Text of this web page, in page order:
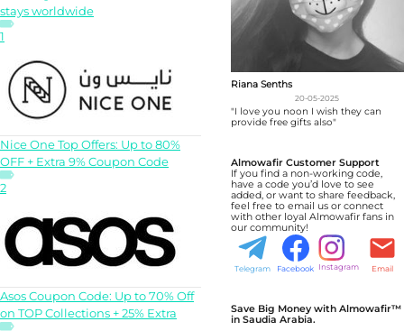
stays worldwide
1
Nice One Top Offers: Up to 80%
OFF + Extra 9% Coupon Code
2
Asos Coupon Code: Up to 70% Off
on TOP Collections + 25% Extra
Riana Senths
20-05-2025
"I love you noon I wish they can
provide free gifts also"
Almowafir Customer Support
If you find a non-working code,
have a code you’d love to see
added, or want to share feedback,
feel free to email us or connect
with other loyal Almowafir fans in
our community!
Telegram Facebook Instagram Email
Save Big Money with Almowafir™
in Saudia Arabia.